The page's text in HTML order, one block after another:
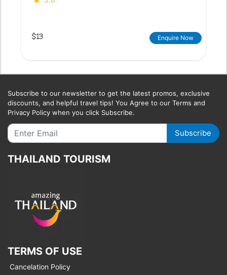
$13 Enquire Now
Subscribe to our newsletter to get the latest promos, exclusive
discounts, and helpful travel tips! You Agree to our Terms and
Privacy Policy when you click Subscribe.
Subscribe
THAILAND TOURISM
TERMS OF USE
Cancelation Policy